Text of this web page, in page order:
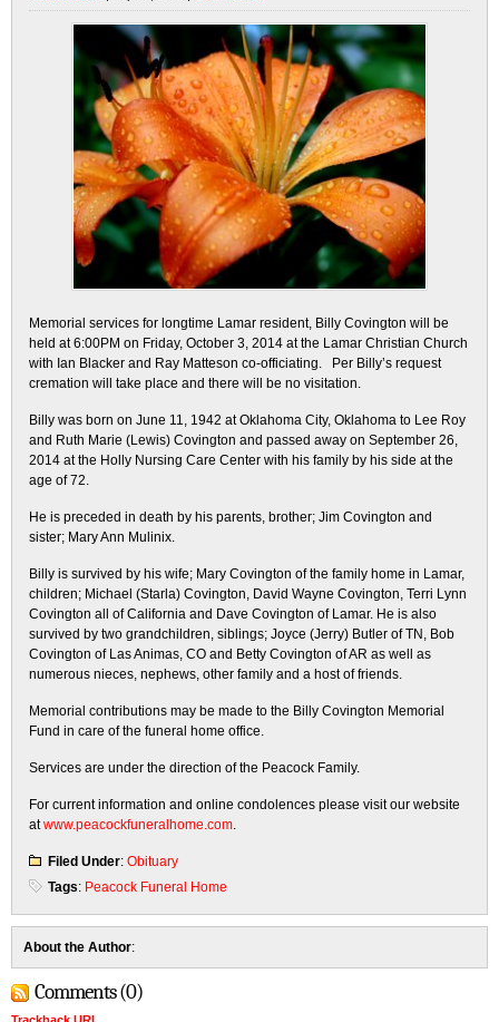
Memorial services for longtime Lamar resident, Billy Covington will be
held at 6:00PM on Friday, October 3, 2014 at the Lamar Christian Church
with Ian Blacker and Ray Matteson co-officiating. Per Billy’s request
cremation will take place and there will be no visitation.
Billy was born on June 11, 1942 at Oklahoma City, Oklahoma to Lee Roy
and Ruth Marie (Lewis) Covington and passed away on September 26,
2014 at the Holly Nursing Care Center with his family by his side at the
age of 72.
He is preceded in death by his parents, brother; Jim Covington and
sister; Mary Ann Mulinix.
Billy is survived by his wife; Mary Covington of the family home in Lamar,
children; Michael (Starla) Covington, David Wayne Covington, Terri Lynn
Covington all of California and Dave Covington of Lamar. He is also
survived by two grandchildren, siblings; Joyce (Jerry) Butler of TN, Bob
Covington of Las Animas, CO and Betty Covington of AR as well as
numerous nieces, nephews, other family and a host of friends.
Memorial contributions may be made to the Billy Covington Memorial
Fund in care of the funeral home office.
Services are under the direction of the Peacock Family.
For current information and online condolences please visit our website
atwww.peacockfuneralhome.com.
Filed Under: Obituary
Tags: Peacock Funeral Home
About the Author:
Comments (0)